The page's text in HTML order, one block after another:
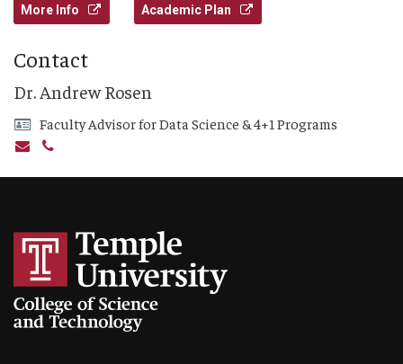
More Info Academic Plan
Contact
Dr. Andrew Rosen
Faculty Advisor for Data Science & 4+1 Programs